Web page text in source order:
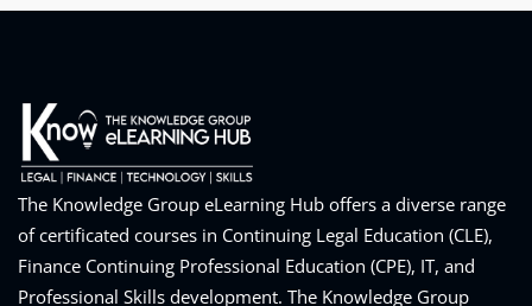
The Knowledge Group eLearning Hub offers a diverse range
of certificated courses in Continuing Legal Education (CLE),
Finance Continuing Professional Education (CPE), IT, and
Professional Skills development. The Knowledge Group